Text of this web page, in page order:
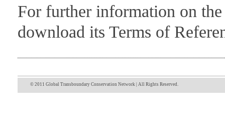
For further information on
download its Terms of
© 2011 Global Transboundary Conservation Network | All Rights Reserved.